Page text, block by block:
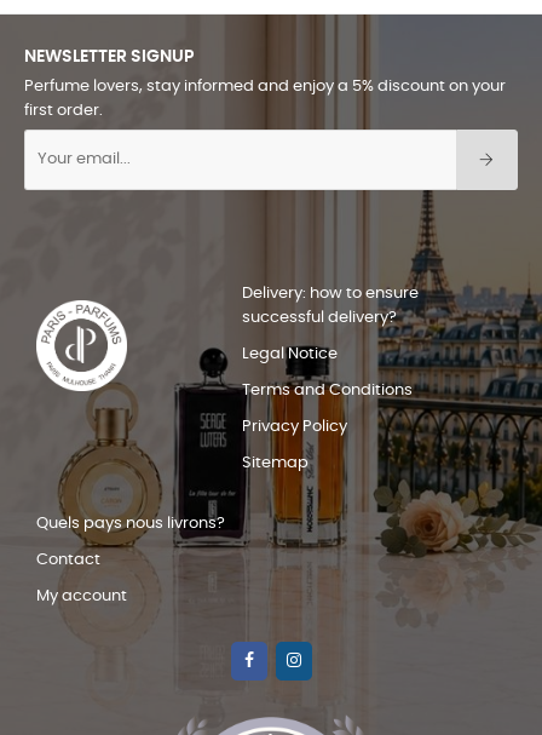
NEWSLETTER SIGNUP
Perfume lovers, stay informed and enjoy a 5% discount on your
first order.
Delivery: how to ensure
successful delivery?
Legal Notice
Terms and Conditions
Privacy Policy
Sitemap
Quels pays nous livrons?
Contact
My account